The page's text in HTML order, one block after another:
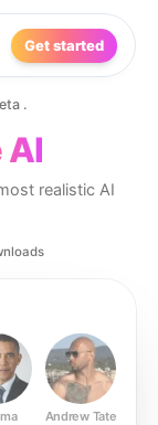
Get started
.
AI
realistic AI
Andrew Tate